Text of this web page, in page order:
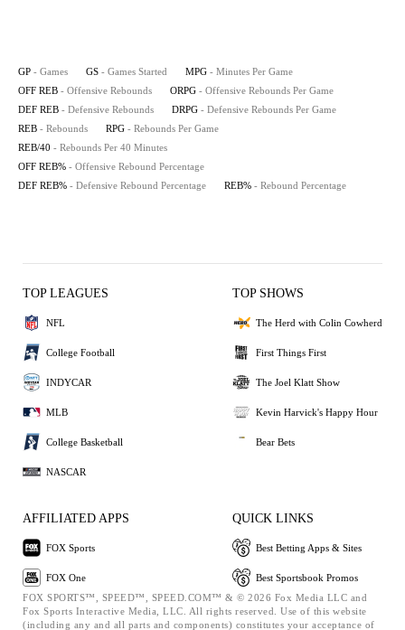
GP - Games GS - Games Started MPG - Minutes Per Game
OFF REB - Offensive Rebounds ORPG - Offensive Rebounds Per Game
DEF REB - Defensive Rebounds DRPG - Defensive Rebounds Per Game
REB - Rebounds RPG - Rebounds Per Game
REB/40 - Rebounds Per 40 Minutes
OFF REB% - Offensive Rebound Percentage
DEF REB% - Defensive Rebound Percentage REB% - Rebound Percentage
TOP LEAGUES
NFL
College Football
INDYCAR
MLB
College Basketball
NASCAR
TOP SHOWS
The Herd with Colin Cowherd
First Things First
The Joel Klatt Show
Kevin Harvick's Happy Hour
Bear Bets
AFFILIATED APPS
FOX Sports
FOX One
QUICK LINKS
Best Betting Apps & Sites
Best Sportsbook Promos
FOX SPORTS™, SPEED™, SPEED.COM™ & © 2026 Fox Media LLC and
Fox Sports Interactive Media, LLC. All rights reserved. Use of this website
(including any and all parts and components) constitutes your acceptance of